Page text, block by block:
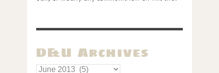
D&U Archives